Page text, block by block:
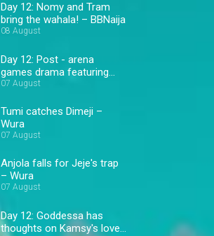
Day 12: Nomy and Tram
bring the wahala! – BBNaija
08 August
Day 12: Post - arena
games drama featuring
Cassi and Goddessa –
07 August
Tumi catches Dimeji –
Wura
07 August
Anjola falls for Jeje's trap
– Wura
07 August
Day 12: Goddessa has
thoughts on Kamsy's love